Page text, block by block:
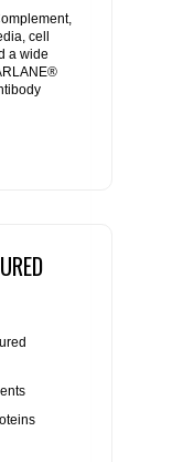
cell
a wide